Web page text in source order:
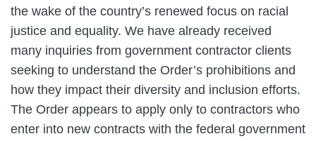
the wake of the country’s renewed focus on racial
justice and equality. We have already received
many inquiries from government contractor clients
seeking to understand the Order’s prohibitions and
how they impact their diversity and inclusion efforts.
The Order appears to apply only to contractors who
enter into new contracts with the federal government